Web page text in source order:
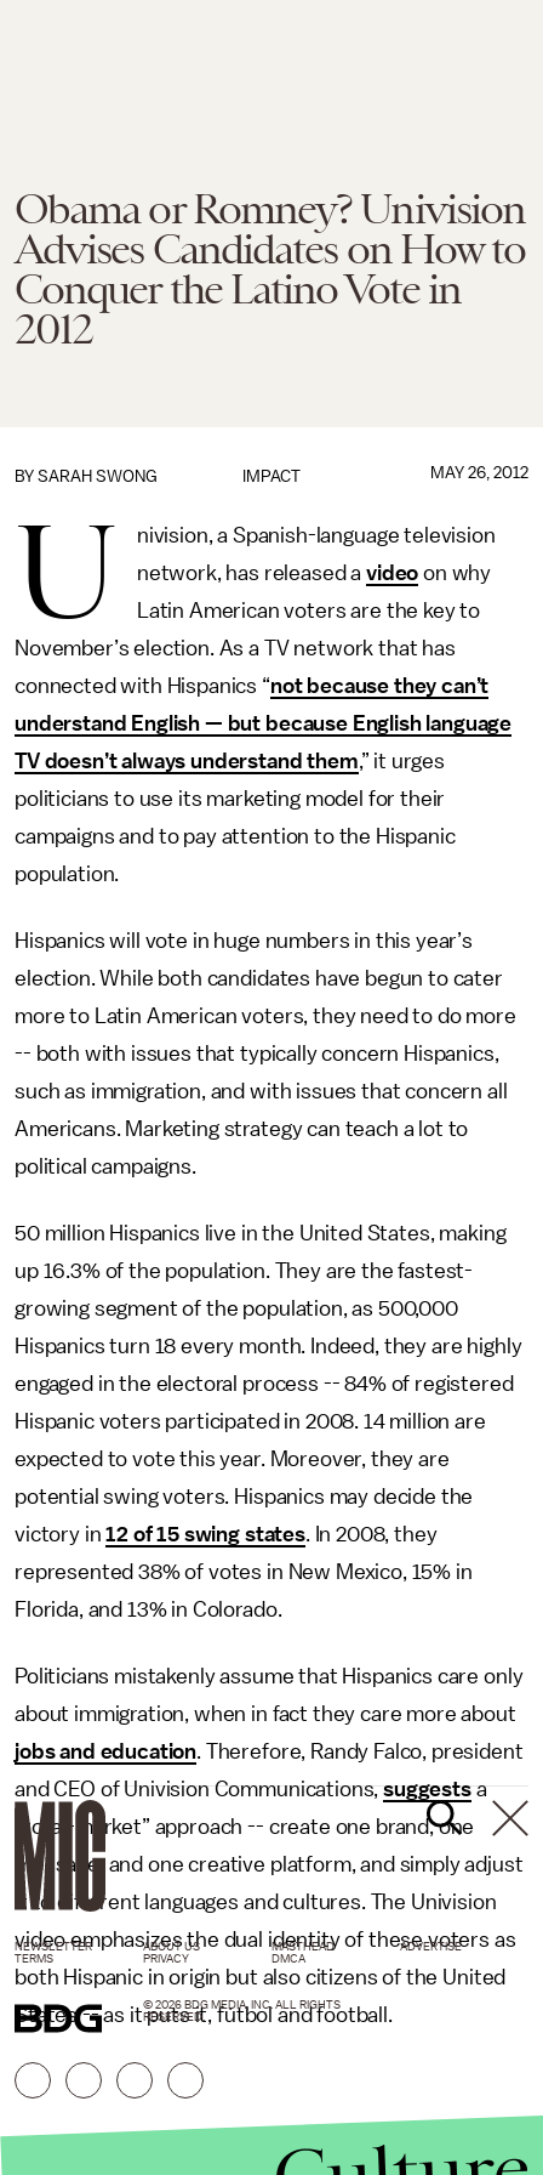
Obama or Romney? Univision
Advises Candidates on How to
Conquer the Latino Vote in
2012
IMPACT
BY SARAH SWONG MAY 26, 2012
U
nivision, a Spanish-language television
network, has released avideo on why
Latin American voters are the key to
November’s election. As a TV network that has
connected with Hispanics “not because they can’t
understand English — but because English language
TV doesn’t always understand them,” it urges
politicians to use its marketing model for their
campaigns and to pay attention to the Hispanic
population.
Hispanics will vote in huge numbers in this year’s
election. While both candidates have begun to cater
more to Latin American voters, they need to do more
-- both with issues that typically concern Hispanics,
such as immigration, and with issues that concern all
Americans. Marketing strategy can teach a lot to
political campaigns.
50 million Hispanics live in the United States, making
up 16.3% of the population. They are the fastest-
growing segment of the population, as 500,000
Hispanics turn 18 every month. Indeed, they are highly
engaged in the electoral process -- 84% of registered
Hispanic voters participated in 2008. 14 million are
expected to vote this year. Moreover, they are
potential swing voters. Hispanics may decide the
victory in12 of 15 swing states. In 2008, they
represented 38% of votes in New Mexico, 15% in
Florida, and 13% in Colorado.
Politicians mistakenly assume that Hispanics care only
about immigration, when in fact they care more about
jobs and education. Therefore, Randy Falco, president
and CEO of Univision Communications,suggestsa
“total-market” approach -- create one brand, one
message, and one creative platform, and simply adjust
it to different languages and cultures. The Univision
video emphasizes the dual identity of these voters as
both Hispanic in origin but also citizens of the United
States -- as it puts it, fútbol and football.
NEWSLETTER ABOUT US MASTHEAD
ADVERTISE
TERMS
PRIVACY DMCA
© 2026 BDG MEDIA, INC. ALL RIGHTS
RESERVED.